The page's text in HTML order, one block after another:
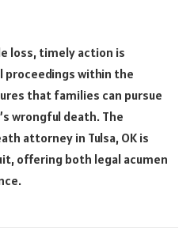
loss, timely action is
proceedings within the
that families can pursue
wrongful death. The
attorney in Tulsa, OK is
offering both legal acumen